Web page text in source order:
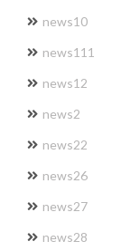
news10
news111
news12
news2
news22
news26
news27
news28